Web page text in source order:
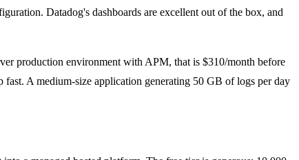
Datadog's dashboards are excellent out of the box, and
production environment with APM, that is $310/month before
A medium-size application generating 50 GB of logs per day